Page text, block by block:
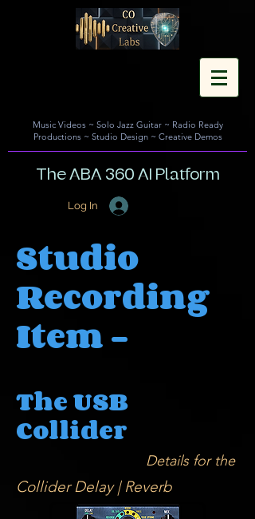
Music Videos~ Solo Jazz Guitar~ Radio Ready
Productions~ Studio Design~ Creative Demos
The ABA 360 AI Platform
Log In
Studio
Recording
Item -
The USB
Collider
Details for the
Collider Delay | Reverb